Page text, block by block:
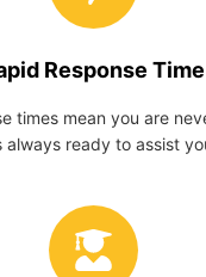
Response Time
times mean you are
always ready to assist